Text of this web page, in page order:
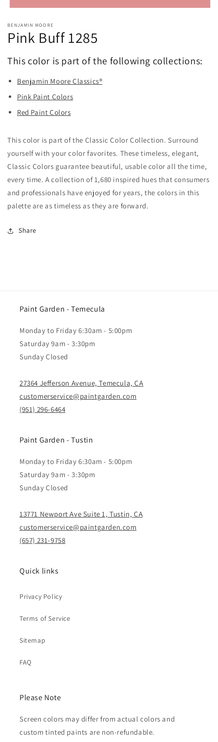
1
in
modal
BENJAMIN MOORE
Pink Buff 1285
This color is part of the following collections:
Benjamin Moore Classics®
Pink Paint Colors
Red Paint Colors
This color is part of the Classic Color Collection. Surround
yourself with your color favorites. These timeless, elegant,
Classic Colors guarantee beautiful, usable color all the time,
every time. A collection of 1,680 inspired hues that consumers
and professionals have enjoyed for years, the colors in this
palette are as timeless as they are forward.
Share
Paint Garden - Temecula
Monday to Friday 6:30am - 5:00pm
Saturday 9am - 3:30pm
Sunday Closed
27364 Jefferson Avenue, Temecula, CA
customerservice@paintgarden.com
(951) 296-6464
Paint Garden - Tustin
Monday to Friday 6:30am - 5:00pm
Saturday 9am - 3:30pm
Sunday Closed
13771 Newport Ave Suite 1, Tustin, CA
customerservice@paintgarden.com
(657) 231-9758
Quick links
Privacy Policy
Terms of Service
Sitemap
FAQ
Please Note
Screen colors may differ from actual colors and
custom tinted paints are non-refundable.